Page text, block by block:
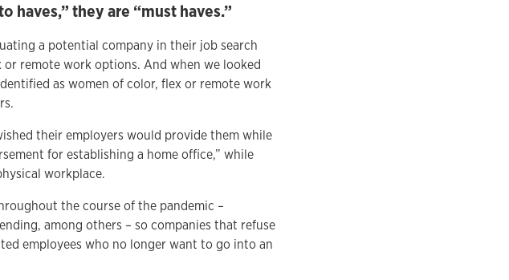
haves,” they are “must haves.”
a potential company in their job search
or remote work options. And when we looked
as women of color, flex or remote work
their employers would provide them while
for establishing a home office,” while
workplace.
the course of the pandemic –
among others – so companies that refuse
employees who no longer want to go into an